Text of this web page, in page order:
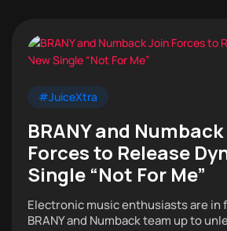
#JuiceXtra
BRANY and
Forces to Release
Single “Not For Me”
Electronic music enthusiasts are in
BRANY and Numback team up to